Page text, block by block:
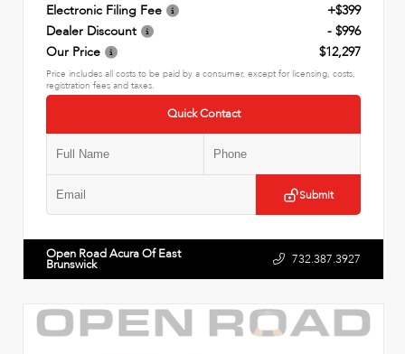
Electronic Filing Fee
+$399
Dealer Discount
- $996
Our Price
$12,297
Price includes all costs to be paid by a consumer, except for licensing, costs,
registration fees and taxes.
Quick Contact
Submit
Open Road Acura Of East
Brunswick 732.387.3927